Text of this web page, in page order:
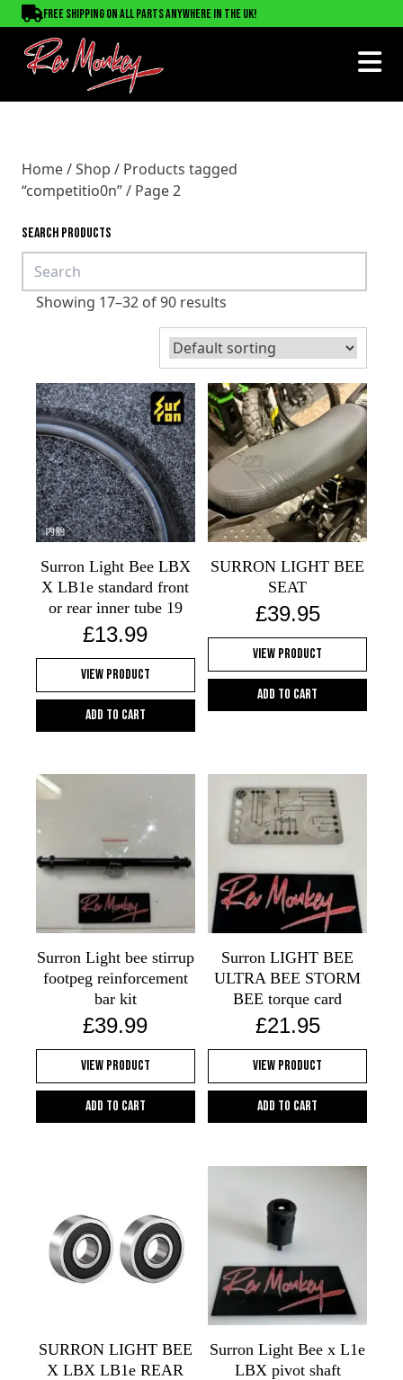
Free shipping on all parts anywhere in the UK!
Home/Shop / Products tagged
“competitio0n”/ Page 2
SEARCH PRODUCTS
Showing 17–32 of 90 results
Surron Light Bee LBX
X LB1e standard front
or rear inner tube 19
£13.99
View Product
Add to cart
SURRON LIGHT BEE
SEAT
£39.95
View Product
Add to cart
Surron Light bee stirrup
footpeg reinforcement
bar kit
£39.99
View Product
Add to cart
Surron LIGHT BEE
ULTRA BEE STORM
BEE torque card
£21.95
View Product
Add to cart
SURRON LIGHT BEE
X LBX LB1e REAR
Surron Light Bee x L1e
LBX pivot shaft